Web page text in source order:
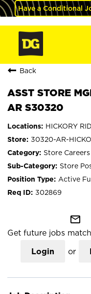
Have a Conditional
Back
ASST STORE
AR S30320
HICKORY
30320-AR-
Store Careers
Store
Active
302869
mail_outline
Get future jobs
Login or